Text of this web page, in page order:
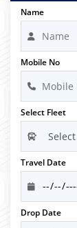
Name
Mobile No
Select Fleet
Travel Date
Drop Date